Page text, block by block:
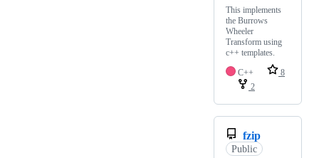
This implements
the Burrows
Wheeler
Transform using
c++ templates.
C++
8
2
fzip
Public